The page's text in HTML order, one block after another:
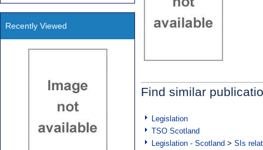
Find similar
Legislation
TSO Scotland
Legislation - Scotland > SIs
Recently Viewed